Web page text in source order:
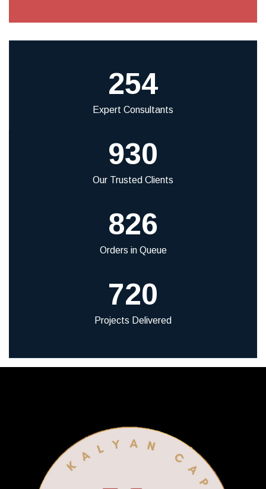
254
Expert Consultants
930
Our Trusted Clients
826
Orders in Queue
720
Projects Delivered